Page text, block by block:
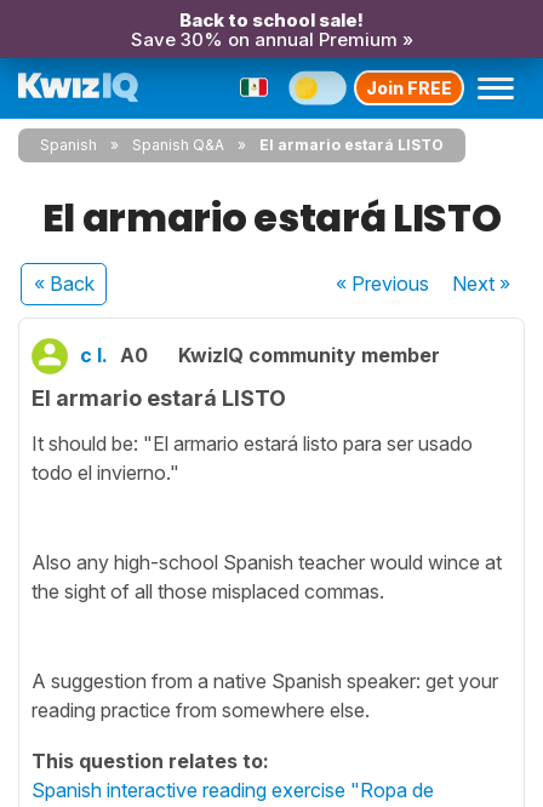
Back to school sale!
Save 30% on annual Premium »
Join FREE
Spanish Spanish Q&A El armario estará LISTO
El armario estará LISTO
« Back « Previous Next»
c l. A0 KwizIQ community member
El armario estará LISTO
It should be: "El armario estará listo para ser usado
todo el invierno."
Also any high-school Spanish teacher would wince at
the sight of all those misplaced commas.
A suggestion from a native Spanish speaker: get your
reading practice from somewhere else.
This question relates to:
Spanish interactive reading exercise "Ropa de